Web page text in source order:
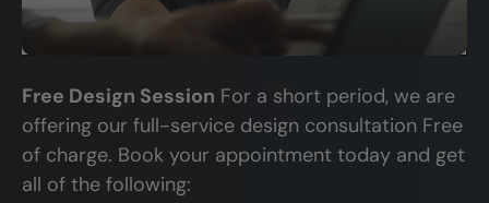
Free Design Session For a short period, we are
offering our full-service design consultation Free
of charge. Book your appointment today and get
all of the following: